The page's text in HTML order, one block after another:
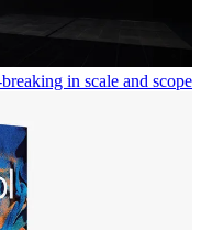
in scale and scope